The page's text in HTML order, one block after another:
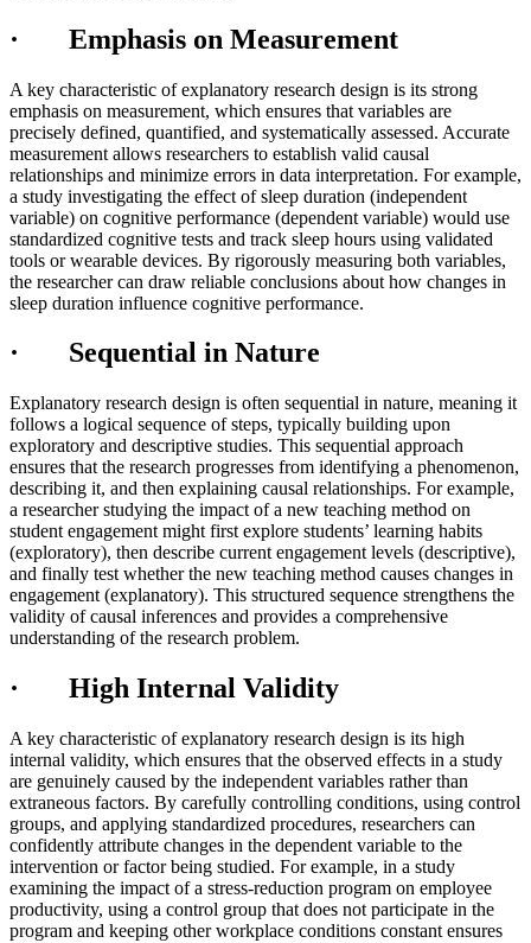
· Emphasis on Measurement
A key characteristic of explanatory research design is its strong
emphasis on measurement, which ensures that variables are
precisely defined, quantified, and systematically assessed. Accurate
measurement allows researchers to establish valid causal
relationships and minimize errors in data interpretation. For example,
a study investigating the effect of sleep duration (independent
variable) on cognitive performance (dependent variable) would use
standardized cognitive tests and track sleep hours using validated
tools or wearable devices. By rigorously measuring both variables,
the researcher can draw reliable conclusions about how changes in
sleep duration influence cognitive performance.
· Sequential in Nature
Explanatory research design is often sequential in nature, meaning it
follows a logical sequence of steps, typically building upon
exploratory and descriptive studies. This sequential approach
ensures that the research progresses from identifying a phenomenon,
describing it, and then explaining causal relationships. For example,
a researcher studying the impact of a new teaching method on
student engagement might first explore students’ learning habits
(exploratory), then describe current engagement levels (descriptive),
and finally test whether the new teaching method causes changes in
engagement (explanatory). This structured sequence strengthens the
validity of causal inferences and provides a comprehensive
understanding of the research problem.
· High Internal Validity
A key characteristic of explanatory research design is its high
internal validity, which ensures that the observed effects in a study
are genuinely caused by the independent variables rather than
extraneous factors. By carefully controlling conditions, using control
groups, and applying standardized procedures, researchers can
confidently attribute changes in the dependent variable to the
intervention or factor being studied. For example, in a study
examining the impact of a stress-reduction program on employee
productivity, using a control group that does not participate in the
program and keeping other workplace conditions constant ensures